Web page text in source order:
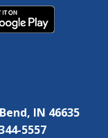
IN 46635
5557